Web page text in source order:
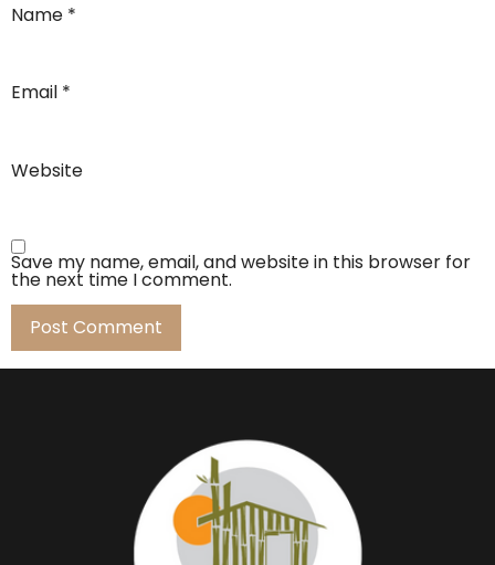
Name *
Email *
Website
Save my name, email, and website in this browser for
the next time I comment.